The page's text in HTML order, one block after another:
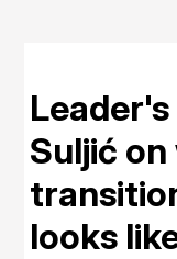
Suljić
looks